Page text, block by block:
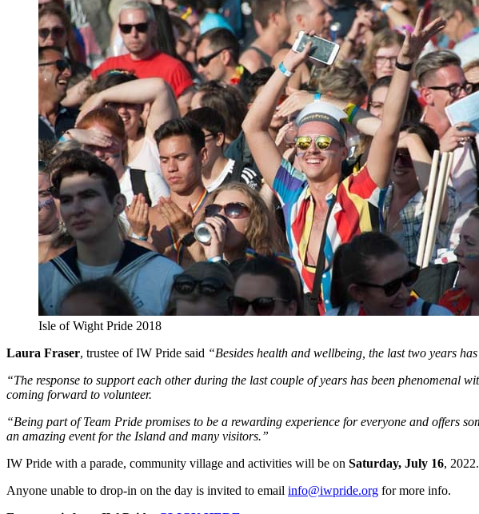
Isle of Wight Pride 2018
Laura Fraser, trustee of IW Pride said “Besides health and wellbeing, the last two years
“The response to support each other during the last couple of years has been
coming forward to volunteer.
“Being part of Team Pride promises to be a rewarding experience for everyone and offers
an amazing event for the Island and many visitors.”
IW Pride with a parade, community village and activities will be on Saturday, July 16, 2022.
Anyone unable to drop-in on the day is invited to email info@iwpride.org for more info.